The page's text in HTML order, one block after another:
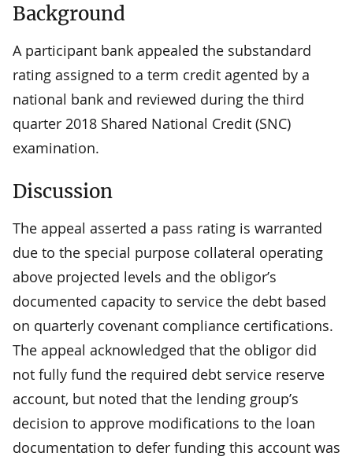
Background
A participant bank appealed the substandard
rating assigned to a term credit agented by a
national bank and reviewed during the third
quarter 2018 Shared National Credit (SNC)
examination.
Discussion
The appeal asserted a pass rating is warranted
due to the special purpose collateral operating
above projected levels and the obligor’s
documented capacity to service the debt based
on quarterly covenant compliance certifications.
The appeal acknowledged that the obligor did
not fully fund the required debt service reserve
account, but noted that the lending group’s
decision to approve modifications to the loan
documentation to defer funding this account was